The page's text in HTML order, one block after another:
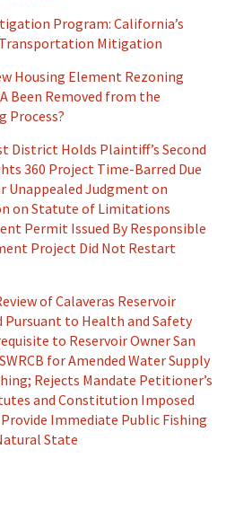
Program: California’s
Transportation Mitigation
Housing Element Rezoning
Been Removed from the
Process?
District Holds Plaintiff’s Second
360 Project Time-Barred Due
Unappealed Judgment on
on Statute of Limitations
Permit Issued By Responsible
Project Did Not Restart
of Calaveras Reservoir
Pursuant to Health and Safety
to Reservoir Owner San
for Amended Water Supply
Rejects Mandate Petitioner’s
and Constitution Imposed
Immediate Public Fishing
State